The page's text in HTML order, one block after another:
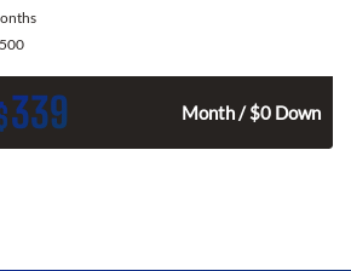
339 Month / $0 Down